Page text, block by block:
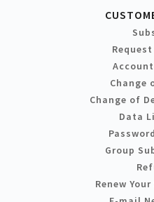
Change
Change of
Data
Group
Renew